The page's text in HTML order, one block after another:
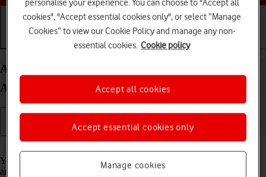
Basic use Calls and contacts
Activate your Samsung Galaxy Watch5 Pro
Android Wear OS
You need to activate your smartwatch before using it for the first time
and after a factory reset.
personalise your experience. You can choose to "Accept all
cookies", "Accept essential cookies only", or select “Manage
Cookies” to view our Cookie Policy and manage any non-
essential cookies. Cookie policy
Manage cookies
Accept essential cookies only
Accept all cookies